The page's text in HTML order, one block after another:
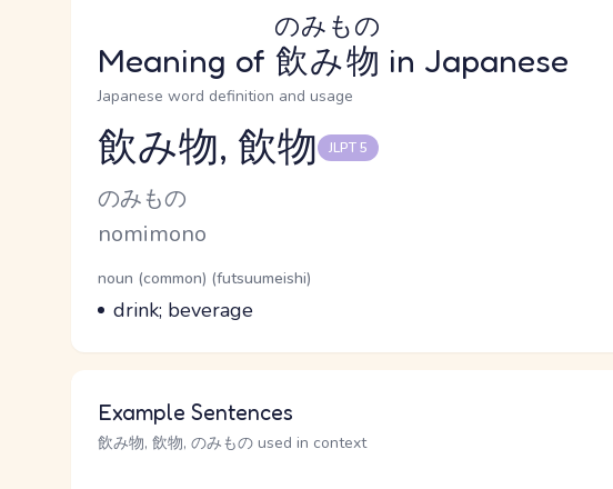
Meaning of 飲み物
のみもの
in Japanese
Japanese word definition and usage
Reading and JLPT level
飲み物, 飲物 JLPT 5
Kana Reading
のみもの
Romaji
nomimono
Word Senses
Parts of speech
noun (common) (futsuumeishi)
Meaning
drink; beverage
Example Sentences
飲み物, 飲物, のみもの used in context